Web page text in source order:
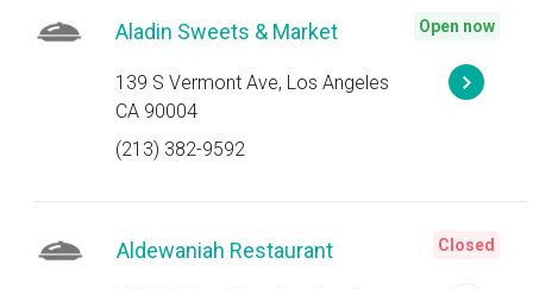
Aladin Sweets & Market
139 S Vermont Ave, Los Angeles
CA 90004
(213) 382-9592
Open now
Aldewaniah Restaurant Closed